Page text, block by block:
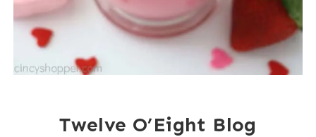
Twelve O’Eight Blog